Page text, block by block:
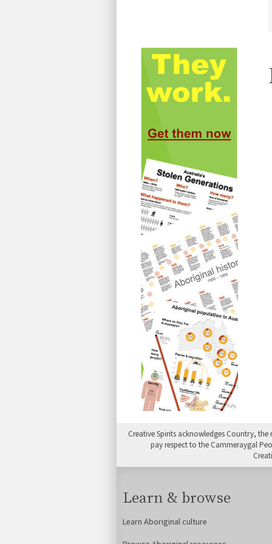
Creative Spirits acknowledges Country,
pay respect to the Cammeraygal
Learn & browse
Learn Aboriginal culture